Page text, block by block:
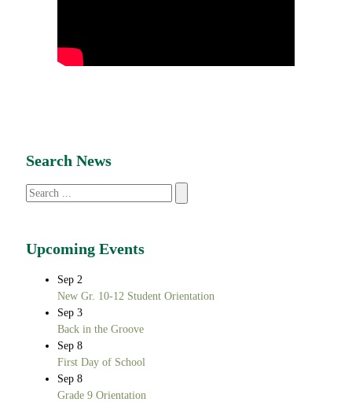
Search News
Search
Upcoming Events
Sep 2
New Gr. 10-12 Student Orientation
Sep 3
Back in the Groove
Sep 8
First Day of School
Sep 8
Grade 9 Orientation